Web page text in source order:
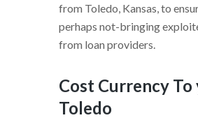
from Toledo, Kansas, to
perhaps not-bringing
from loan providers.
Cost Currency To
Toledo